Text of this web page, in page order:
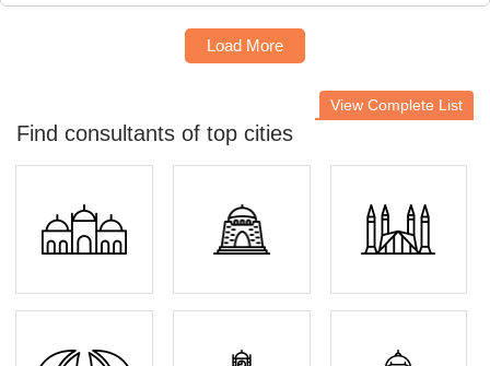
Load More
Find consultants of top cities
View Complete List